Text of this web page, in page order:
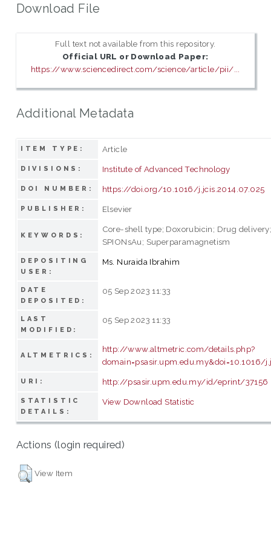
Download File
Full text not available from this repository.
Official URL or Download Paper:
https://www.sciencedirect.com/science/article/pii/...
Additional Metadata
ITEM TYPE: Article
DIVISIONS: Institute of Advanced Technology
DOI NUMBER: https://doi.org/10.1016/j.jcis.2014.07.025
PUBLISHER: Elsevier
KEYWORDS:
Core-shell type; Doxorubicin; Drug
SPIONsAu; Superparamagnetism
DEPOSITING
USER:
Ms. Nuraida Ibrahim
DATE
DEPOSITED:
05 Sep 2023 11:33
LAST
MODIFIED:
05 Sep 2023 11:33
ALTMETRICS:
http://www.altmetric.com/details.php?
domain=psasir.upm.edu.my&doi=10.1016/
URI: http://psasir.upm.edu.my/id/eprint/37156
STATISTIC
DETAILS:
View Download Statistic
Actions (login required)
View Item